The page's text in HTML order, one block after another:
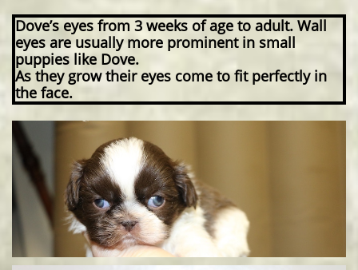
Dove’s eyes from 3 weeks of age to adult. Wall
eyes are usually more prominent in small
puppies like Dove.
As they grow their eyes come to fit perfectly in
the face.